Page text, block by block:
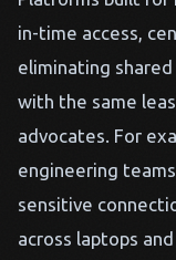
in-time access,
eliminating
with the same
advocates. For
engineering
sensitive
across laptops